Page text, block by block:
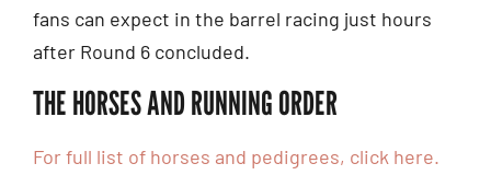
fans can expect in the barrel racing just hours
after Round 6 concluded.
THE HORSES AND RUNNING ORDER
For full list of horses and pedigrees, click here.